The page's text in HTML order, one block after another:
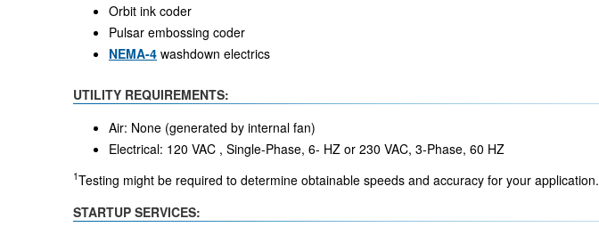
Orbit ink coder
Pulsar embossing coder
NEMA-4 washdown electrics
UTILITY REQUIREMENTS:
Air: None (generated by internal fan)
Electrical: 120 VAC , Single-Phase, 6- HZ or 230 VAC, 3-Phase, 60 HZ
1Testing might be required to determine obtainable speeds and accuracy for your application.
STARTUP SERVICES: